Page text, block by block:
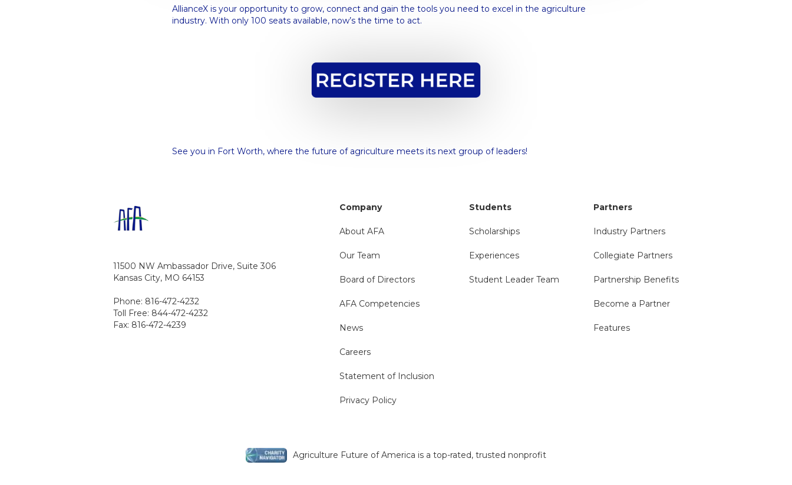
AllianceX is your opportunity to grow, connect and gain the tools you need to excel in the agriculture
industry. With only 100 seats available, now’s the time to act.
See you in Fort Worth, where the future of agriculture meets its next group of leaders!
11500 NW Ambassador Drive, Suite 306
Kansas City, MO 64153
Phone: 816-472-4232
Toll Free: 844-472-4232
Fax: 816-472-4239
Company
About AFA
Our Team
Board of Directors
AFA Competencies
News
Careers
Statement of Inclusion
Privacy Policy
Students
Scholarships
Experiences
Student Leader Team
Partners
Industry Partners
Collegiate Partners
Partnership Benefits
Become a Partner
Features
Agriculture Future of America is a top-rated, trusted nonprofit